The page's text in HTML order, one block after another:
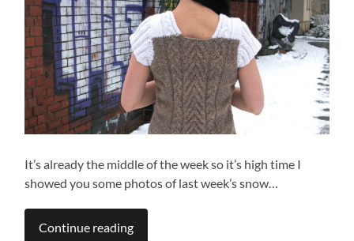
It’s already the middle of the week so it’s high time I
showed you some photos of last week’s snow…
Continue reading